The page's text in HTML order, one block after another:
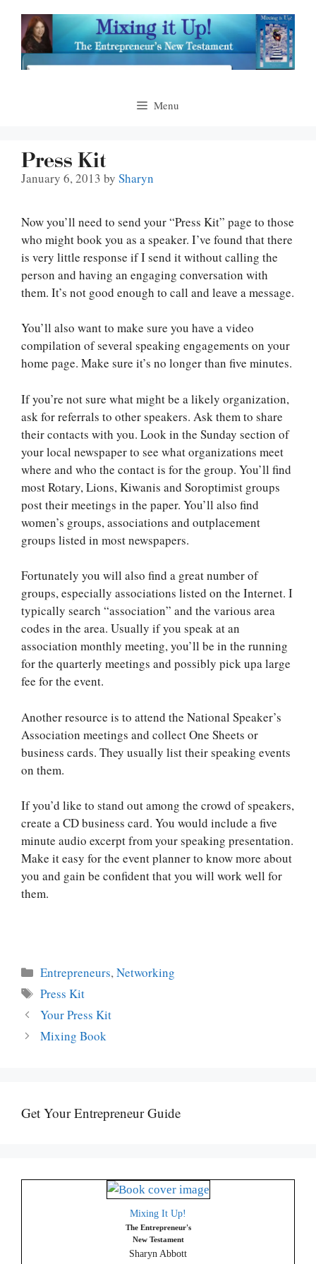
content
Menu
Press Kit
January 6, 2013 by Sharyn
Now you’ll need to send your “Press Kit” page to those
who might book you as a speaker. I’ve found that there
is very little response if I send it without calling the
person and having an engaging conversation with
them. It’s not good enough to call and leave a message.
You’ll also want to make sure you have a video
compilation of several speaking engagements on your
home page. Make sure it’s no longer than five minutes.
If you’re not sure what might be a likely organization,
ask for referrals to other speakers. Ask them to share
their contacts with you. Look in the Sunday section of
your local newspaper to see what organizations meet
where and who the contact is for the group. You’ll find
most Rotary, Lions, Kiwanis and Soroptimist groups
post their meetings in the paper. You’ll also find
women’s groups, associations and outplacement
groups listed in most newspapers.
Fortunately you will also find a great number of
groups, especially associations listed on the Internet. I
typically search “association” and the various area
codes in the area. Usually if you speak at an
association monthly meeting, you’ll be in the running
for the quarterly meetings and possibly pick upa large
fee for the event.
Another resource is to attend the National Speaker’s
Association meetings and collect One Sheets or
business cards. They usually list their speaking events
on them.
If you’d like to stand out among the crowd of speakers,
create a CD business card. You would include a five
minute audio excerpt from your speaking presentation.
Make it easy for the event planner to know more about
you and gain be confident that you will work well for
them.
Categories
Entrepreneurs,Networking
Tags
Press Kit
Your Press Kit
Mixing Book
Get Your Entrepreneur Guide
Mixing It Up!
The Entrepreneur's
New Testament
Sharyn Abbott